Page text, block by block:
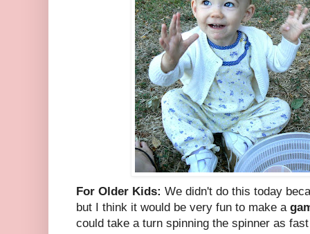
For Older Kids: We didn't do this today
but I think it would be very fun to make a
could take a turn spinning the spinner as